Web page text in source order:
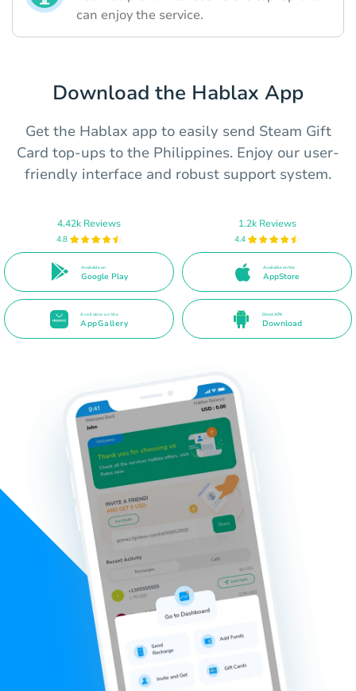
can enjoy the service.
Download the Hablax App
Get the Hablax app to easily send Steam Gift
Card top-ups to the Philippines. Enjoy our user-
friendly interface and robust support system.
4.42k Reviews
4.8
Available on
Google Play
1.2k Reviews
4.4
Available on the
AppStore
Available on the
AppGallery
Direct APK
Download